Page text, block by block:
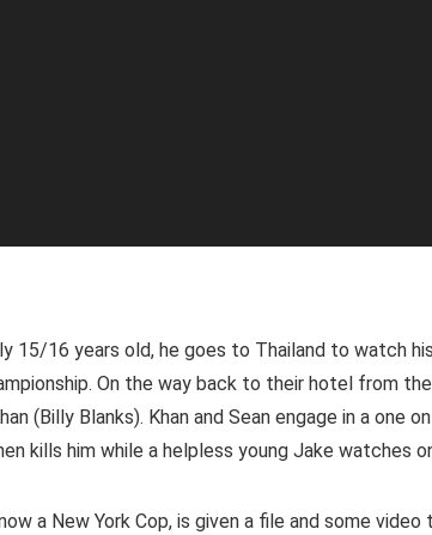
15/16 years old, he goes to Thailand to watch
On the way back to their hotel from
(Billy Blanks). Khan and Sean engage in a one
kills him while a helpless young Jake watches
a New York Cop, is given a file and some